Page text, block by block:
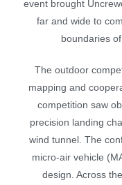
event brought
far and wide to
boundaries
The outdoor
mapping and
competition saw
precision landing
wind tunnel. The
micro-air vehicle
design. Across